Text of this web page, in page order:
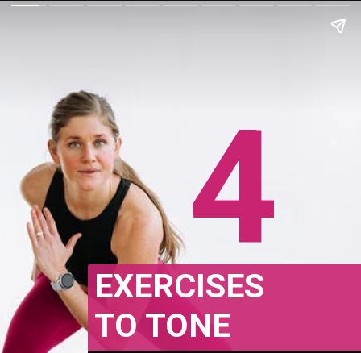
4
EXERCISES
TO TONE